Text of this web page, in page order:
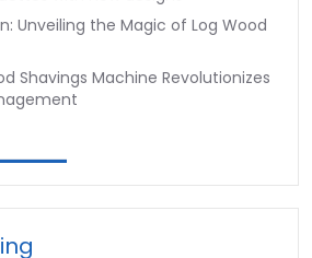
Unveiling the Magic of Log Wood
Shavings Machine Revolutionizes